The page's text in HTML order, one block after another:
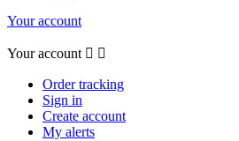
Your account
Your account  
Order tracking
Sign in
Create account
My alerts